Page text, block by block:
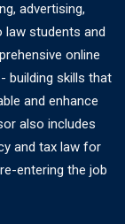
advertising,
law students and
online
building skills that
and enhance
also includes
and tax law for
entering the job